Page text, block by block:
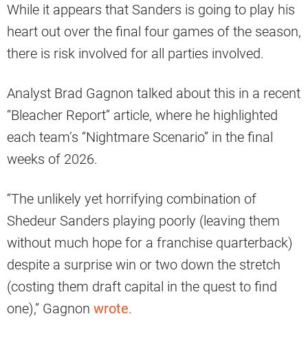
While it appears that Sanders is going to play his
heart out over the final four games of the season,
there is risk involved for all parties involved.
Analyst Brad Gagnon talked about this in a recent
“Bleacher Report” article, where he highlighted
each team’s “Nightmare Scenario” in the final
weeks of 2026.
“The unlikely yet horrifying combination of
Shedeur Sanders playing poorly (leaving them
without much hope for a franchise quarterback)
despite a surprise win or two down the stretch
(costing them draft capital in the quest to find
one),” Gagnon wrote.